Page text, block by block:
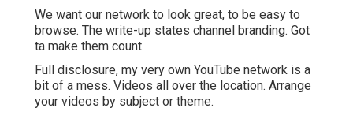
We want our network to look great, to be easy to
browse. The write-up states channel branding. Got
ta make them count.
Full disclosure, my very own YouTube network is a
bit of a mess. Videos all over the location. Arrange
your videos by subject or theme.